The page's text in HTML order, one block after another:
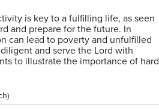
is key to a fulfilling life, as seen
and prepare for the future. In
can lead to poverty and unfulfilled
and serve the Lord with
to illustrate the importance of hard